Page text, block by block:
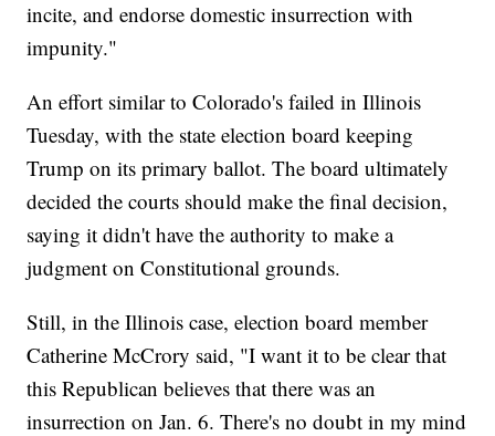
incite, and endorse domestic insurrection with
impunity."
An effort similar to Colorado's failed in Illinois
Tuesday, with the state election board keeping
Trump on its primary ballot. The board ultimately
decided the courts should make the final decision,
saying it didn't have the authority to make a
judgment on Constitutional grounds.
Still, in the Illinois case, election board member
Catherine McCrory said, "I want it to be clear that
this Republican believes that there was an
insurrection on Jan. 6. There's no doubt in my mind